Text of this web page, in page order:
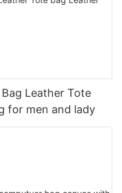
Leather Tote
for men and lady